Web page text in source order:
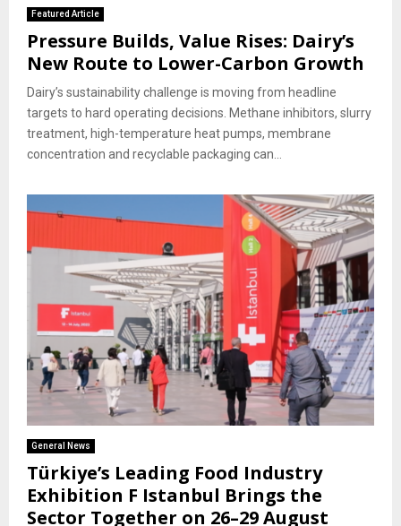
Featured Article
Pressure Builds, Value Rises: Dairy’s
New Route to Lower-Carbon Growth
Dairy’s sustainability challenge is moving from headline
targets to hard operating decisions. Methane inhibitors, slurry
treatment, high-temperature heat pumps, membrane
concentration and recyclable packaging can...
General News
Türkiye’s Leading Food Industry
Exhibition F Istanbul Brings the
Sector Together on 26–29 August